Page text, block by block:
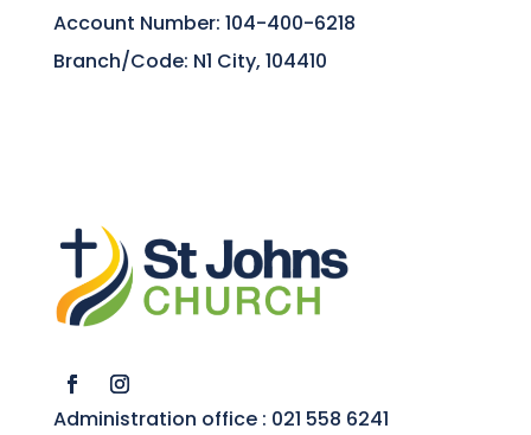
Account Number: 104-400-6218
Branch/Code: N1 City, 104410
Administration office : 021 558 6241